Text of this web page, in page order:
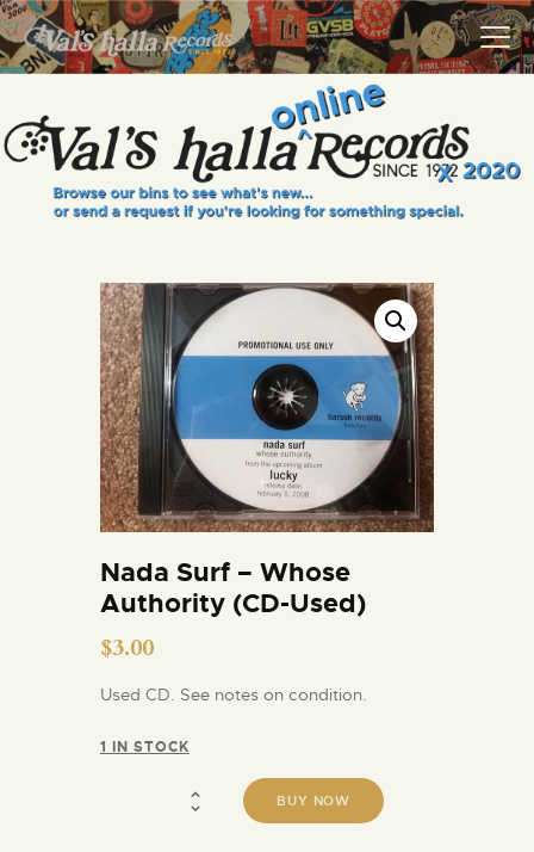
VALS HALLA RECORDS
A Collector's Paradise Since 1972
INFO
EVENTS
VINYL VIEWS
GIFT CARD
CONTACT US
Nada Surf – Whose
Authority (CD-Used)
$3.00
Used CD. See notes on condition.
1 IN STOCK
BUY NOW